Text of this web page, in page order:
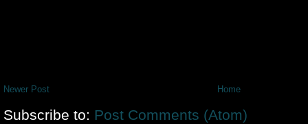
Newer Post Home
Subscribe to: Post Comments (Atom)